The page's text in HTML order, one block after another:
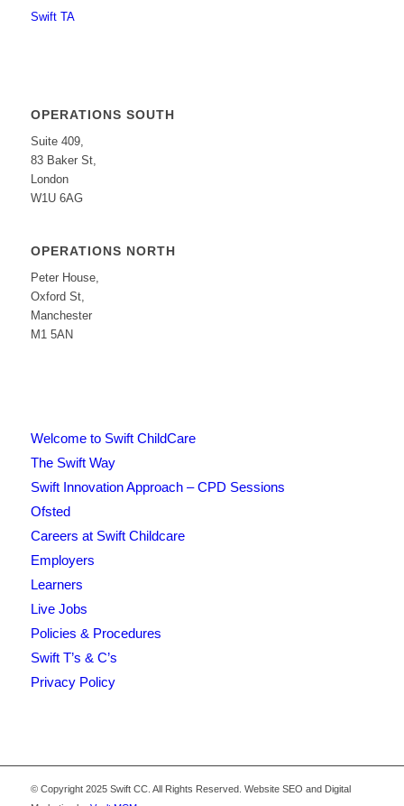
Swift TA
OPERATIONS SOUTH
Suite 409,
83 Baker St,
London
W1U 6AG
OPERATIONS NORTH
Peter House,
Oxford St,
Manchester
M1 5AN
Welcome to Swift ChildCare
The Swift Way
Swift Innovation Approach – CPD Sessions
Ofsted
Careers at Swift Childcare
Employers
Learners
Live Jobs
Policies & Procedures
Swift T’s & C’s
Privacy Policy
© Copyright 2025 Swift CC. All Rights Reserved. Website SEO and Digital